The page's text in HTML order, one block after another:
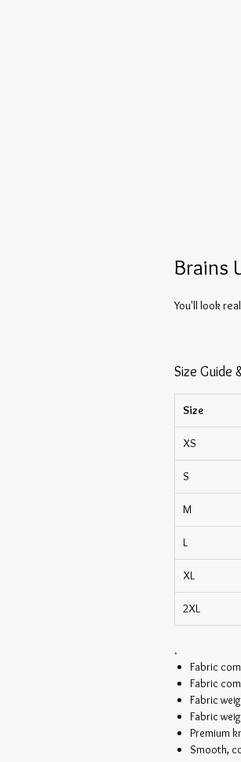
Brains
You'll look
Size Guide
Size
XS
S
M
L
XL
2XL
.
Fabric
Fabric
Fabric
Fabric
Premium
Smooth,